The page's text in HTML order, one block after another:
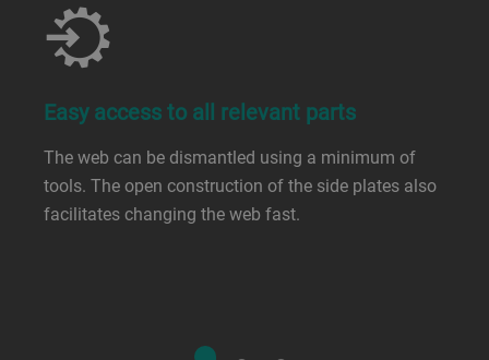
Easy access to all relevant parts
The web can be dismantled using a minimum of
tools. The open construction of the side plates also
facilitates changing the web fast.